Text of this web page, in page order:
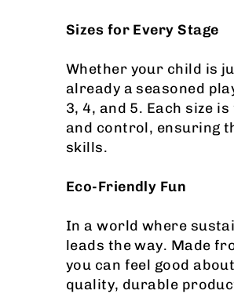
Sizes for Every Stage
Whether your child is
already a seasoned
3, 4, and 5. Each size
and control, ensuring
skills.
Eco-Friendly Fun
In a world where
leads the way. Made
you can feel good
quality, durable